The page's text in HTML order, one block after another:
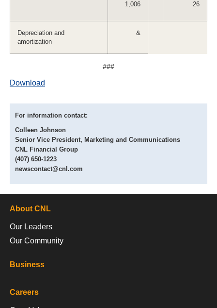
For information contact:
Colleen Johnson
Senior Vice President, Marketing and Communications
CNL Financial Group
(407) 650-1223
newscontact@cnl.com
1,006
26
Depreciation and
amortization
&
###
Download
About CNL
Our Leaders
Our Community
Business
Careers